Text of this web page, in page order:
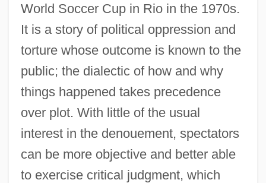
World Soccer Cup in Rio in the 1970s.
It is a story of political oppression and
torture whose outcome is known to the
public; the dialectic of how and why
things happened takes precedence
over plot. With little of the usual
interest in the denouement, spectators
can be more objective and better able
to exercise critical judgment, which